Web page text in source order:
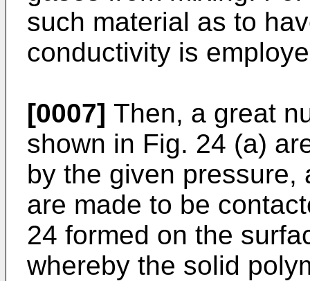
such material as to
conductivity is
[0007] Then, a great
shown in Fig. 24 (a)
by the given pressure,
are made to be
24 formed on the
whereby the solid